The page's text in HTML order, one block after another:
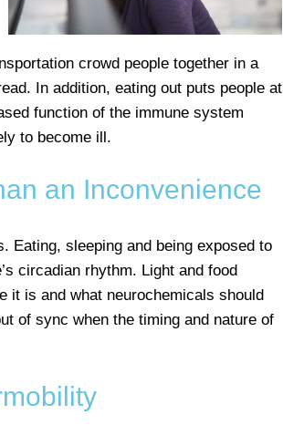
crowd people together in a
In addition, eating out puts people at
function of the immune system
to become ill.
an Inconvenience
Eating, sleeping and being exposed to
circadian rhythm. Light and food
it is and what neurochemicals should
of sync when the timing and nature of